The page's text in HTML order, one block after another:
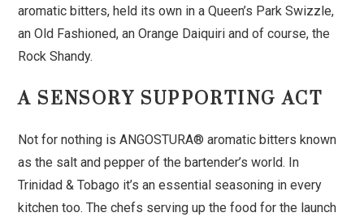
aromatic bitters, held its own in a Queen’s Park Swizzle,
an Old Fashioned, an Orange Daiquiri and of course, the
Rock Shandy.
A SENSORY SUPPORTING ACT
Not for nothing is ANGOSTURA® aromatic bitters known
as the salt and pepper of the bartender’s world. In
Trinidad & Tobago it’s an essential seasoning in every
kitchen too. The chefs serving up the food for the launch